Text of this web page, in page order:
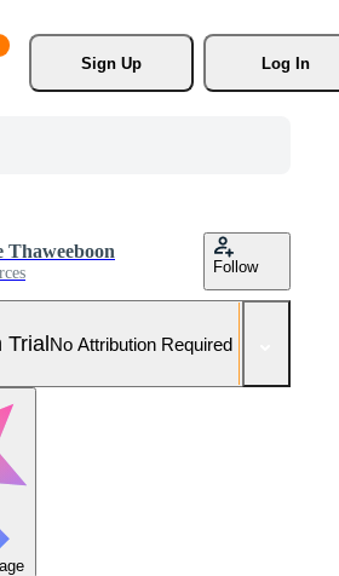
Sign Up
Log In
Thaweeboon
Follow
TrialNo Attribution Required